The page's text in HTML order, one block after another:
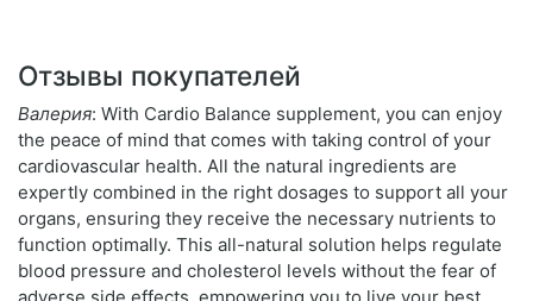
Отзывы покупателей
Валерия: With Cardio Balance supplement, you can enjoy
the peace of mind that comes with taking control of your
cardiovascular health. All the natural ingredients are
expertly combined in the right dosages to support all your
organs, ensuring they receive the necessary nutrients to
function optimally. This all-natural solution helps regulate
blood pressure and cholesterol levels without the fear of